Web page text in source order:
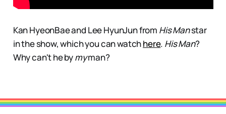
Kan HyeonBae and Lee HyunJun from His Manstar
in the show, which you can watchhere. His Man?
Why can't he bymyman?